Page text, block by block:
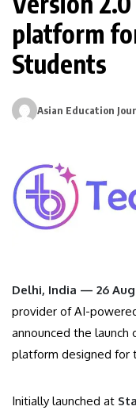
platform
Students
Asian Education
Delhi, India — 26 Aug
provider of AI-
announced the launch
platform designed for
Initially launched at